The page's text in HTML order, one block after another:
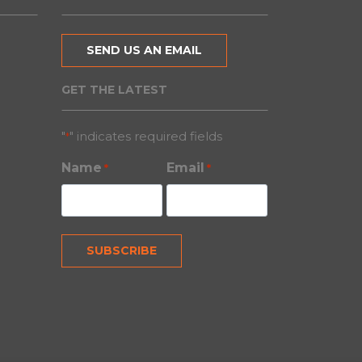
SEND US AN EMAIL
GET THE LATEST
"*" indicates required fields
Name * Email *